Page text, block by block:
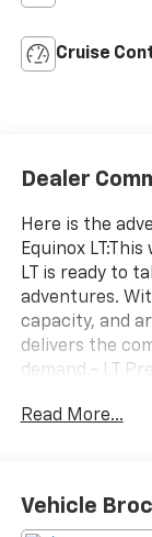
Cruise
Dealer
Here is the
Equinox
LT is ready to
adventures.
capacity, and
delivers the
demand.- LT
lamps-
driving
Read More...
Vehicle